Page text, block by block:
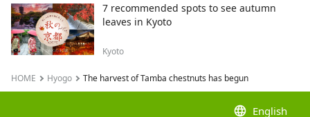
7 recommended spots to see autumn
leaves in Kyoto
Kyoto
HOME Hyogo The harvest of Tamba chestnuts has begun
language English